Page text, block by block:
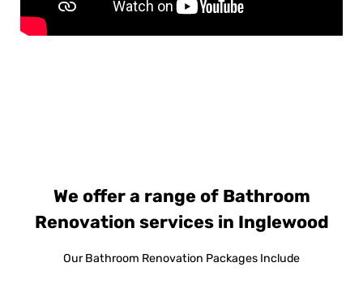
We offer a range of Bathroom
Renovation services in Inglewood
Our Bathroom Renovation Packages Include